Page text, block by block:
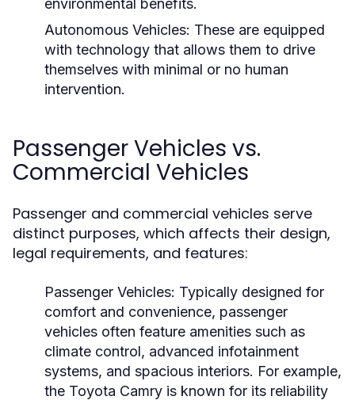
environmental benefits.
Autonomous Vehicles: These are equipped
with technology that allows them to drive
themselves with minimal or no human
intervention.
Passenger Vehicles vs.
Commercial Vehicles
Passenger and commercial vehicles serve
distinct purposes, which affects their design,
legal requirements, and features:
Passenger Vehicles: Typically designed for
comfort and convenience, passenger
vehicles often feature amenities such as
climate control, advanced infotainment
systems, and spacious interiors. For example,
the Toyota Camry is known for its reliability